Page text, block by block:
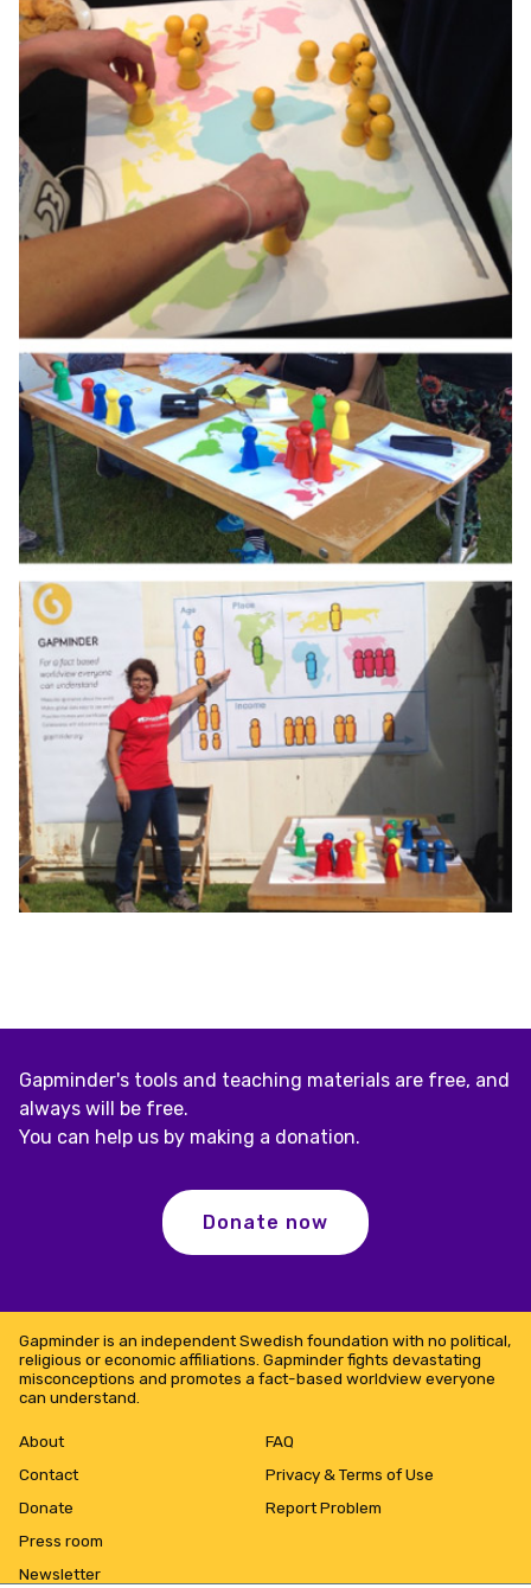
Gapminder's tools and teaching materials are free, and
always will be free.
You can help us by making a donation.
Donate now
Gapminder is an independent Swedish foundation with no political,
religious or economic affiliations. Gapminder fights devastating
misconceptions and promotes a fact-based worldview everyone
can understand.
About
Contact
Donate
Press room
Newsletter
FAQ
Privacy & Terms of Use
Report Problem